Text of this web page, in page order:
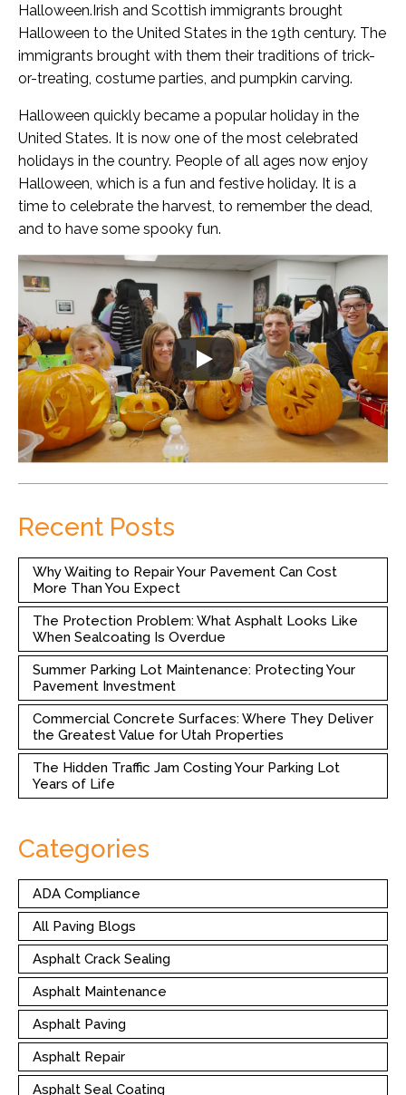
Halloween.Irish and Scottish immigrants brought
Halloween to the United States in the 19th century. The
immigrants brought with them their traditions of trick-
or-treating, costume parties, and pumpkin carving.
Halloween quickly became a popular holiday in the
United States. It is now one of the most celebrated
holidays in the country. People of all ages now enjoy
Halloween, which is a fun and festive holiday. It is a
time to celebrate the harvest, to remember the dead,
and to have some spooky fun.
Recent Posts
Why Waiting to Repair Your Pavement Can Cost
More Than You Expect
The Protection Problem: What Asphalt Looks Like
When Sealcoating Is Overdue
Summer Parking Lot Maintenance: Protecting Your
Pavement Investment
Commercial Concrete Surfaces: Where They Deliver
the Greatest Value for Utah Properties
The Hidden Traffic Jam Costing Your Parking Lot
Years of Life
Categories
ADA Compliance
All Paving Blogs
Asphalt Crack Sealing
Asphalt Maintenance
Asphalt Paving
Asphalt Repair
Asphalt Seal Coating